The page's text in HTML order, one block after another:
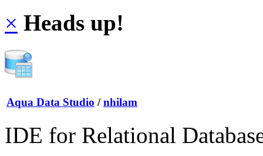
× Heads up!
Aqua Data Studio / nhilam
IDE for Relational